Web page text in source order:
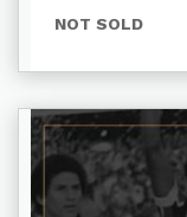
NOT SOLD